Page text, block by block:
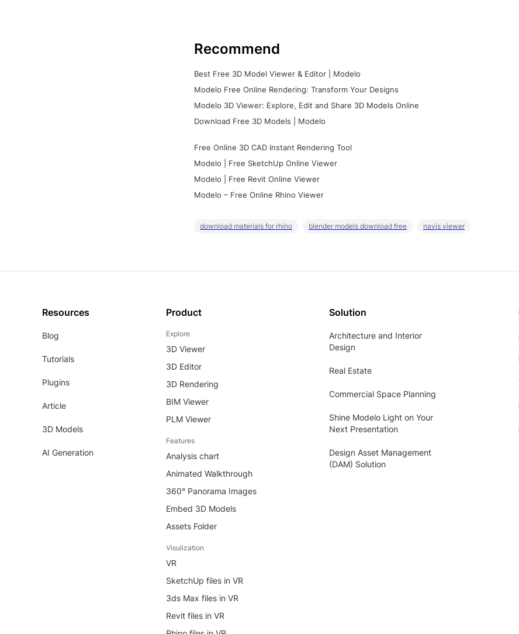
Recommend
Best Free 3D Model Viewer & Editor | Modelo
Modelo Free Online Rendering: Transform Your Designs
Modelo 3D Viewer: Explore, Edit and Share 3D Models Online
Download Free 3D Models | Modelo
Free Online 3D CAD Instant Rendering Tool
Modelo | Free SketchUp Online Viewer
Modelo | Free Revit Online Viewer
Modelo – Free Online Rhino Viewer
download materials for rhino blender models download free navis viewer
Resources
Blog
Tutorials
Plugins
Article
3D Models
AI Generation
Product
Explore
3D Viewer
3D Editor
3D Rendering
BIM Viewer
PLM Viewer
Features
Analysis chart
Animated Walkthrough
360° Panorama Images
Embed 3D Models
Assets Folder
Visulization
VR
SketchUp files in VR
3ds Max files in VR
Revit files in VR
Solution
Architecture and Interior
Design
Real Estate
Commercial Space Planning
Shine Modelo Light on Your
Next Presentation
Design Asset Management
(DAM) Solution